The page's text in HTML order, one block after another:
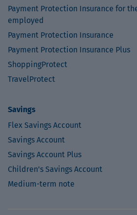
Payment Protection Insurance for
employed
Payment Protection Insurance
Payment Protection Insurance Plus
ShoppingProtect
TravelProtect
Savings
Flex Savings Account
Savings Account
Savings Account Plus
Children's Savings Account
Medium-term note